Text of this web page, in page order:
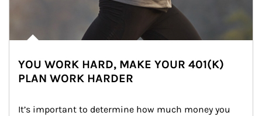
YOU WORK HARD, MAKE YOUR 401(K)
PLAN WORK HARDER
It’s important to determine how much money you